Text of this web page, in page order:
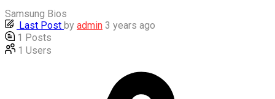
Samsung Bios
Last Post by admin 3 years ago
1 Posts
1 Users